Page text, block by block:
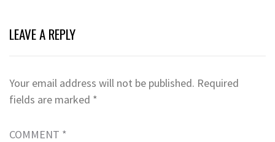
LEAVE A REPLY
Your email address will not be published. Required
fields are marked *
COMMENT *